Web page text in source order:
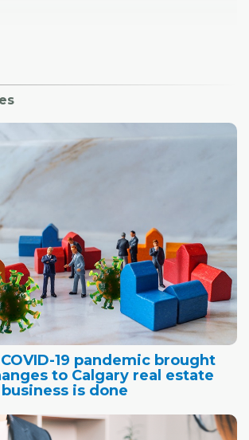
19 pandemic brought
to Calgary real estate
is done